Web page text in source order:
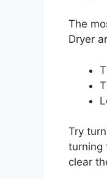
The
Dryer
Try
turning
clear